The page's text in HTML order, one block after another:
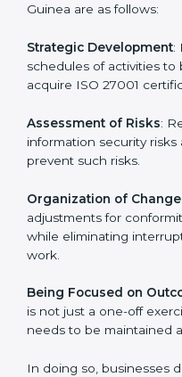
ISO 27001
Equatorial
ISO 27001 consultancy
to get organized and
information security
across all industrial
Primary aspects ofISO
Equatorial Guinea are as
schedules of activities
acquire ISO 27001
period.
Assessment of Risks: